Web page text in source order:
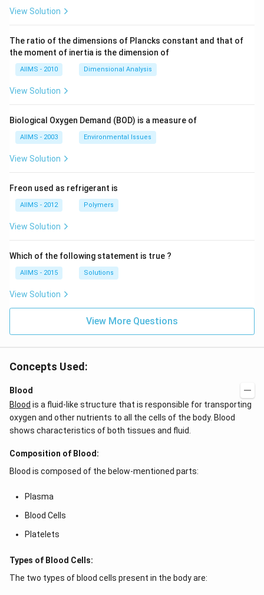
View Solution
The ratio of the dimensions of Plancks constant and that of
the moment of inertia is the dimension of
AIIMS - 2010 Dimensional Analysis
View Solution
Biological Oxygen Demand (BOD) is a measure of
AIIMS - 2003 Environmental Issues
View Solution
Freon used as refrigerant is
AIIMS - 2012 Polymers
View Solution
Which of the following statement is true ?
AIIMS - 2015 Solutions
View Solution
View More Questions
Concepts Used:
Blood
Blood is a fluid-like structure that is responsible for transporting
oxygen and other nutrients to all the cells of the body. Blood
shows characteristics of both tissues and fluid.
Composition of Blood:
Blood is composed of the below-mentioned parts:
Plasma
Blood Cells
Platelets
Types of Blood Cells:
The two types of blood cells present in the body are: